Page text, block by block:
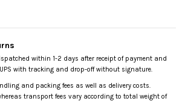
within 1-2 days after receipt of payment and
with tracking and drop-off without signature.
and packing fees as well as delivery costs.
transport fees vary according to total weight of